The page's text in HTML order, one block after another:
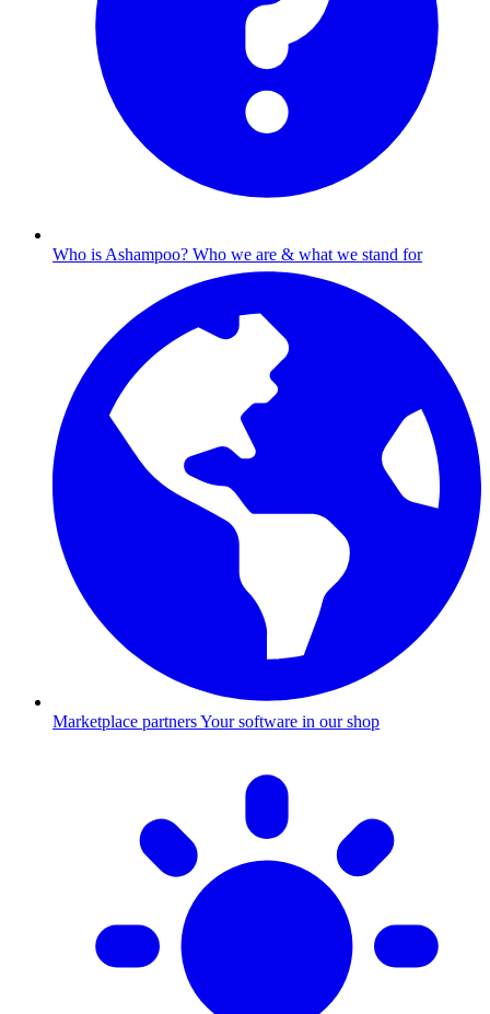
Who is Ashampoo? Who we are & what we stand for
Marketplace partnersYour software in our shop